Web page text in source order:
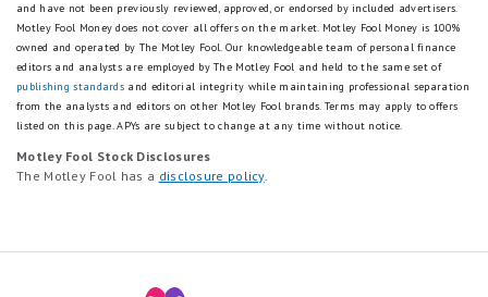
and have not been previously reviewed, approved, or endorsed by included advertisers.
Motley Fool Money does not cover all offers on the market. Motley Fool Money is 100%
owned and operated by The Motley Fool. Our knowledgeable team of personal finance
editors and analysts are employed by The Motley Fool and held to the same set of
publishing standards and editorial integrity while maintaining professional separation
from the analysts and editors on other Motley Fool brands. Terms may apply to offers
listed on this page.APYs are subject to change at any time without notice.
Motley Fool Stock Disclosures
The Motley Fool has a disclosure policy.